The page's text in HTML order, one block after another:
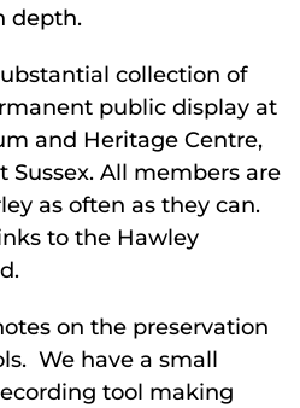
depth.
collection of
public display at
and Heritage Centre,
Sussex. All members are
as often as they can.
to the Hawley
on the preservation
We have a small
tool making